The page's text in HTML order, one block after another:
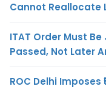
Cannot Reallocate
ITAT Order Must
Passed, Not Later
ROC Delhi Imposes